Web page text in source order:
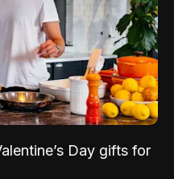
Day gifts for